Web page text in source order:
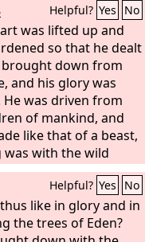
Helpful? Yes No
was lifted up and
so that he dealt
brought down from
and his glory was
was driven from
of mankind, and
like that of a beast,
with the wild
fed grass like an ox,
wet with the dew of
that the Most
kingdom of
Helpful? Yes No
like in glory and in
the trees of Eden?